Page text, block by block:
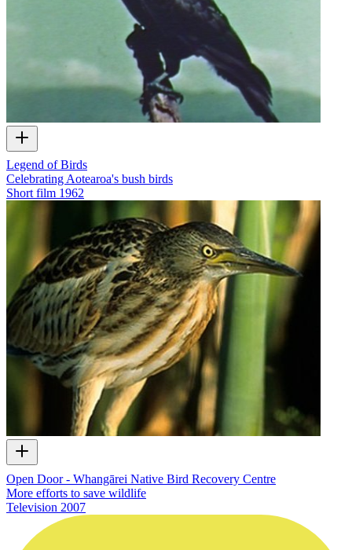
Legend of Birds
Celebrating Aotearoa's bush birds
Short film 1962
Open Door - Whangārei Native Bird Recovery Centre
More efforts to save wildlife
Television 2007